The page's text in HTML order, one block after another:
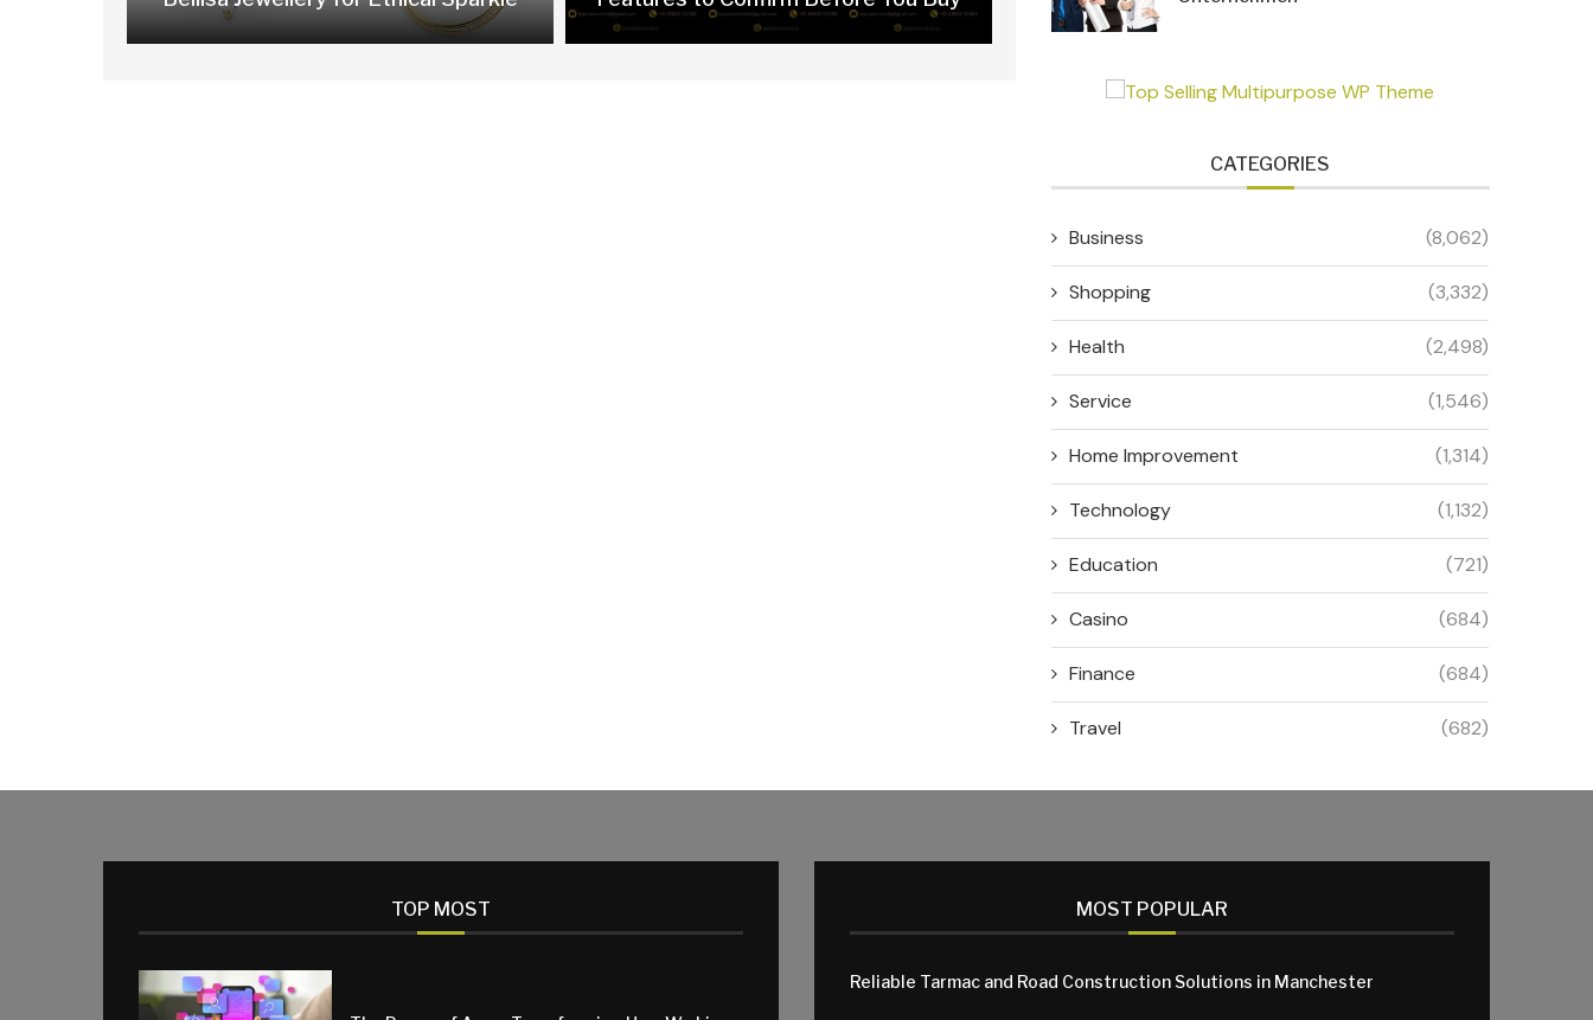
CATEGORIES
Business (8,062)
Shopping (3,332)
Health (2,498)
Service (1,546)
Home Improvement (1,314)
Technology (1,132)
Education (721)
Casino (684)
Finance (684)
Travel (682)
TOP MOST MOST POPULAR
Reliable Tarmac and Road Construction Solutions in Manchester